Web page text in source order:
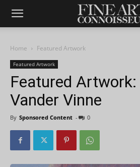
Home Featured Artwork
Featured Artwork
Featured
Vander Vinne
By Sponsored Content - 0